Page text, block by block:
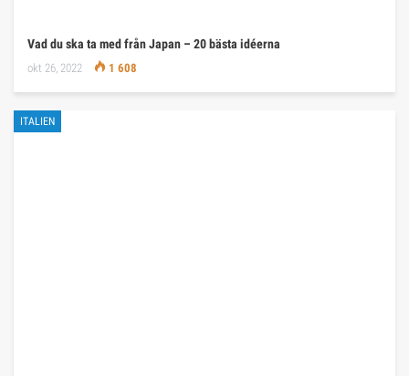
Vad du ska ta med från Japan – 20 bästa idéerna
okt 26, 2022 1 608
ITALIEN